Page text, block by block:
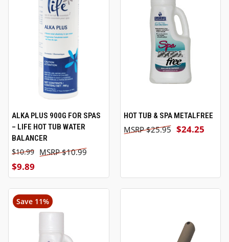
ALKA PLUS 900G FOR SPAS
– LIFE HOT TUB WATER
BALANCER
$10.99
$9.89
$10.99
HOT TUB & SPA METALFREE
$24.25
$25.95
Save 11%